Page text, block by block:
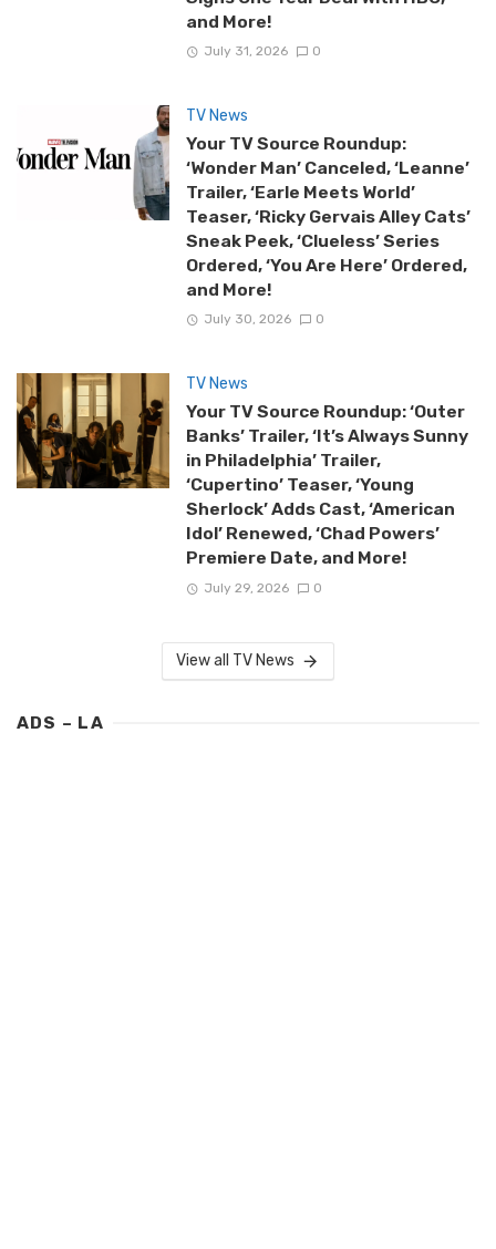
and More!
July 31, 2026 0
TV News
Your TV Source Roundup:
‘Wonder Man’ Canceled, ‘Leanne’
Trailer, ‘Earle Meets World’
Teaser, ‘Ricky Gervais Alley Cats’
Sneak Peek, ‘Clueless’ Series
Ordered, ‘You Are Here’ Ordered,
and More!
July 30, 2026 0
TV News
Your TV Source Roundup: ‘Outer
Banks’ Trailer, ‘It’s Always Sunny
in Philadelphia’ Trailer,
‘Cupertino’ Teaser, ‘Young
Sherlock’ Adds Cast, ‘American
Idol’ Renewed, ‘Chad Powers’
Premiere Date, and More!
July 29, 2026 0
View all TV News
ADS – LA